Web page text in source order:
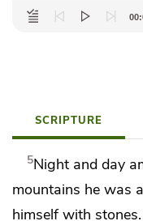
Audio
Player
SCRIPTURE
5Night and day
mountains he was
himself with stones.